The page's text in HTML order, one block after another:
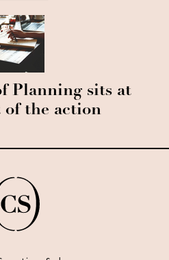
Planning sits at
of the action